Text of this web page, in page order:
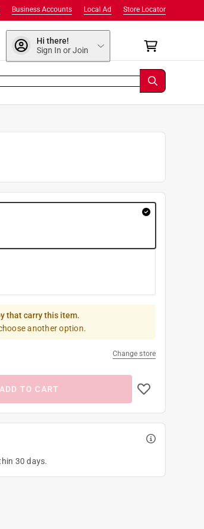
Store Locator
Local Ad
Business Accounts
Hi there!
Sign In or Join
that carry this item.
another option.
Change store
ADD TO CART
30 days.